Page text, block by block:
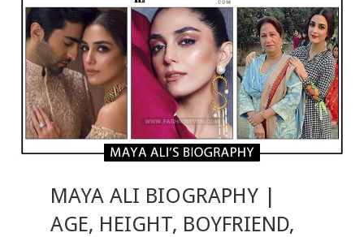
MAYA ALI BIOGRAPHY |
AGE, HEIGHT, BOYFRIEND,